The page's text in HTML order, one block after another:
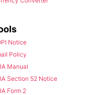
Notice
Policy
Manual
Section 52 Notice
Form 2